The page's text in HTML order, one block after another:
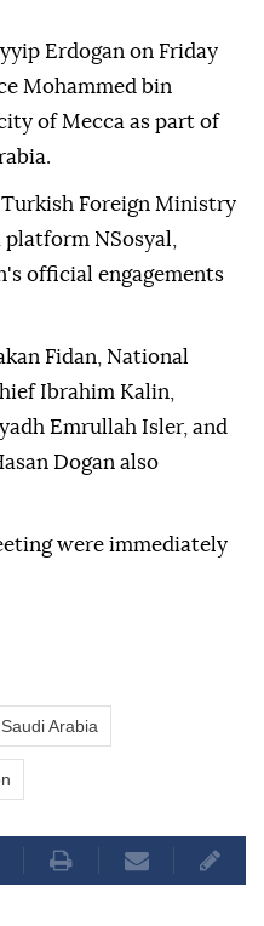
Erdogan on Friday
Mohammed bin
of Mecca as part of
Foreign Ministry
NSosyal,
official engagements
Fidan, National
Ibrahim Kalin,
Emrullah Isler, and
Dogan also
were immediately
Saudi Arabia